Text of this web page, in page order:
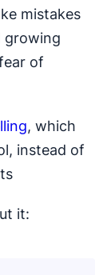
mistakes
growing
of
, which
instead of
it: